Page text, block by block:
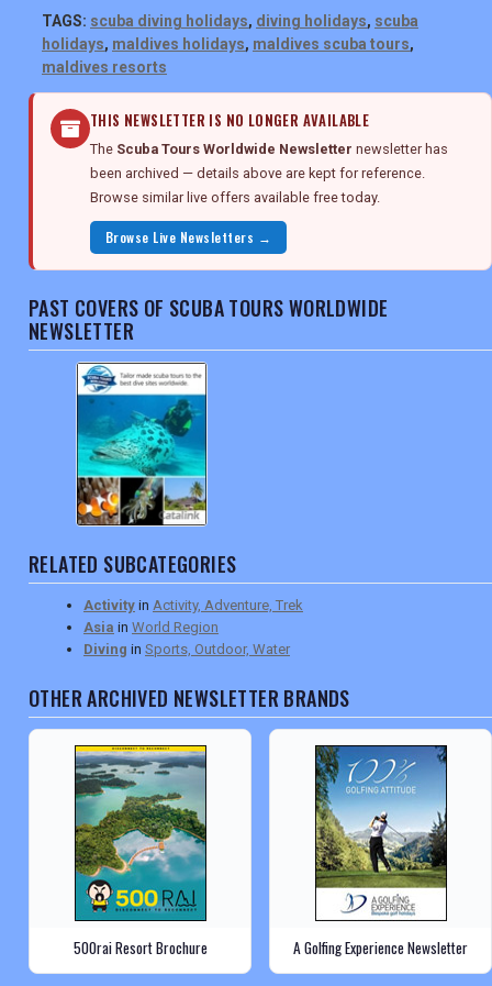
TAGS: scuba diving holidays, diving holidays, scuba
holidays, maldives holidays, maldives scuba tours,
maldives resorts
THIS NEWSLETTER IS NO LONGER AVAILABLE
The Scuba Tours Worldwide Newsletter newsletter has
been archived — details above are kept for reference.
Browse similar live offers available free today.
Browse Live Newsletters →
PAST COVERS OF SCUBA TOURS WORLDWIDE
NEWSLETTER
RELATED SUBCATEGORIES
Activity in Activity, Adventure, Trek
Asia in World Region
Diving in Sports, Outdoor, Water
OTHER ARCHIVED NEWSLETTER BRANDS
500rai Resort Brochure A Golfing Experience Newsletter